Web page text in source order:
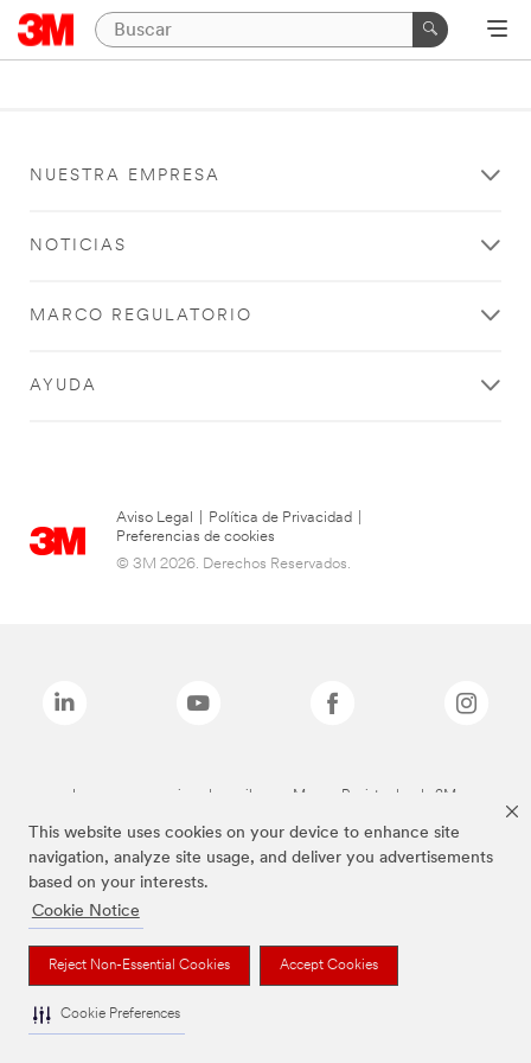
This website uses cookies on your device to enhance site
navigation, analyze site usage, and deliver you advertisements
based on your interests.
Cookie Notice
Reject Non-Essential Cookies Accept Cookies
Cookie Preferences
NUESTRA EMPRESA
NOTICIAS
MARCO REGULATORIO
AYUDA
Aviso Legal Política de Privacidad
Preferencias de cookies
© 3M 2026. Derechos Reservados.
Las marcas mencionadas arriba son Marcas Registradas de 3M.